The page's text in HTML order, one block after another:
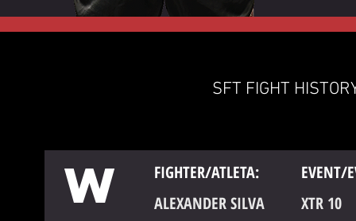
SFT FIGHT
W FIGHTER/ATLETA:
EVENT/
ALEXANDER SILVA
XTR 10